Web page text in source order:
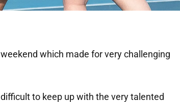
which made for very challenging
to keep up with the very talented